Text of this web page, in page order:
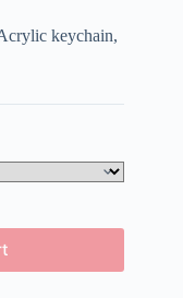
keychain,